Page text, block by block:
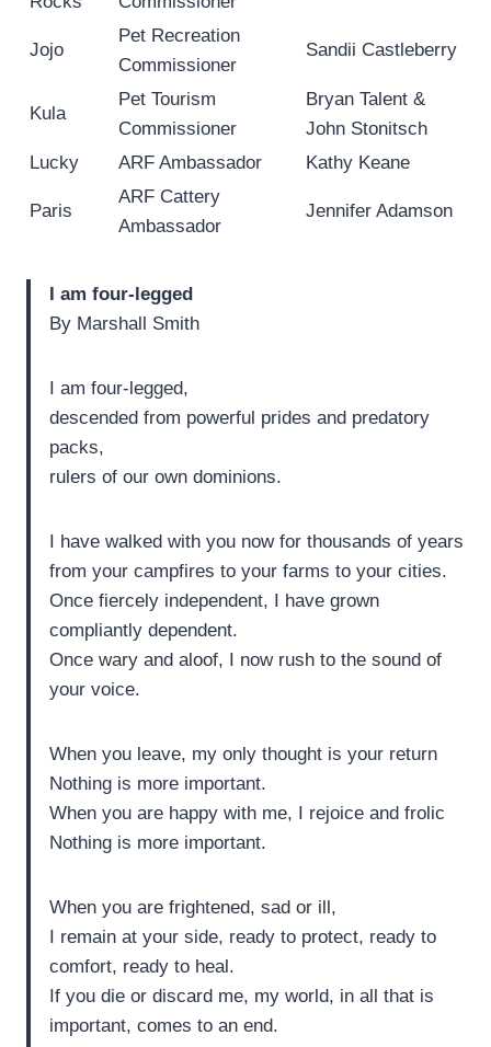
Jojo
Pet Recreation
Commissioner
Sandii Castleberry
Kula
Pet Tourism
Commissioner
Bryan Talent &
John Stonitsch
Lucky
ARF Ambassador Kathy Keane
Paris
ARF Cattery
Ambassador
Jennifer Adamson
I am four-legged
By Marshall Smith
I am four-legged,
descended from powerful prides and predatory
packs,
rulers of our own dominions.
I have walked with you now for thousands of years
from your campfires to your farms to your cities.
Once fiercely independent, I have grown
compliantly dependent.
Once wary and aloof, I now rush to the sound of
your voice.
When you leave, my only thought is your return
Nothing is more important.
When you are happy with me, I rejoice and frolic
Nothing is more important.
When you are frightened, sad or ill,
I remain at your side, ready to protect, ready to
comfort, ready to heal.
If you die or discard me, my world, in all that is
important, comes to an end.